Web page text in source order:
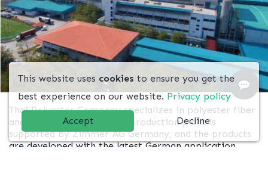
Thai Polyester Company specializes in polyester fiber
and yarn. Our engineering production plant is
supported by Zimmer AG Germany, and the products
are developed with the latest German application,
This website uses cookies to ensure you get the
best experience on our website.Privacy policy
Accept Decline